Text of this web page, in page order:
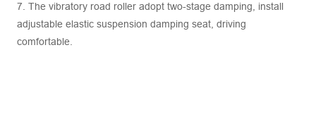
7. The vibratory road roller adopt two-stage damping, install
adjustable elastic suspension damping seat, driving
comfortable.